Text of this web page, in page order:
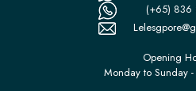
(+65) 836
Opening
Monday to Sunday